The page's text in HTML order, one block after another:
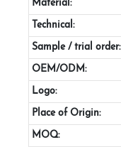
Material:
Technical:
Sample / trial order:
OEM/ODM:
Logo:
Place of Origin:
MOQ: